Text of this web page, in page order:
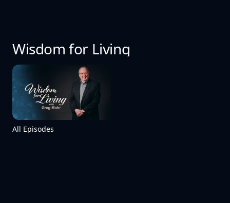
Wisdom for Living
All Episodes